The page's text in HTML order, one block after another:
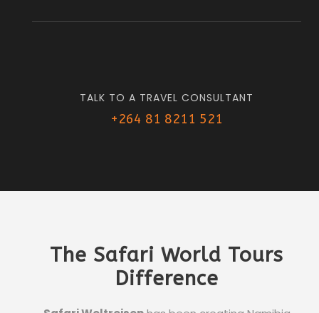
TALK TO A TRAVEL CONSULTANT
+264 81 8211 521
The Safari World Tours
Difference